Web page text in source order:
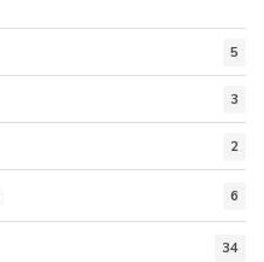
5
3
2
6
34